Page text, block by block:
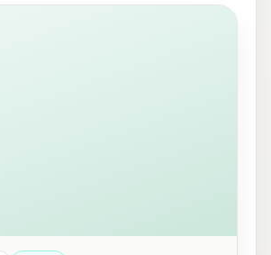
in Salzburg near the Youth